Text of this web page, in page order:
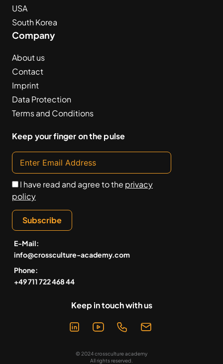
USA
South Korea
Company
About us
Contact
Imprint
Data Protection
Terms and Conditions
Keep your finger on the pulse
I have read and agree to the privacy
policy
Subscribe
E-Mail:
info@crossculture-academy.com
Phone:
+49 711 722 468 44
Keep in touch with us
© 2024 crossculture academy
All rights reserved.